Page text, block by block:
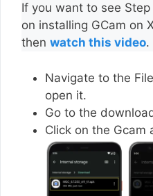
If you want to see
on installing GCam on
then watch this video.
Navigate to the
open it.
Go to the
Click on the Gcam